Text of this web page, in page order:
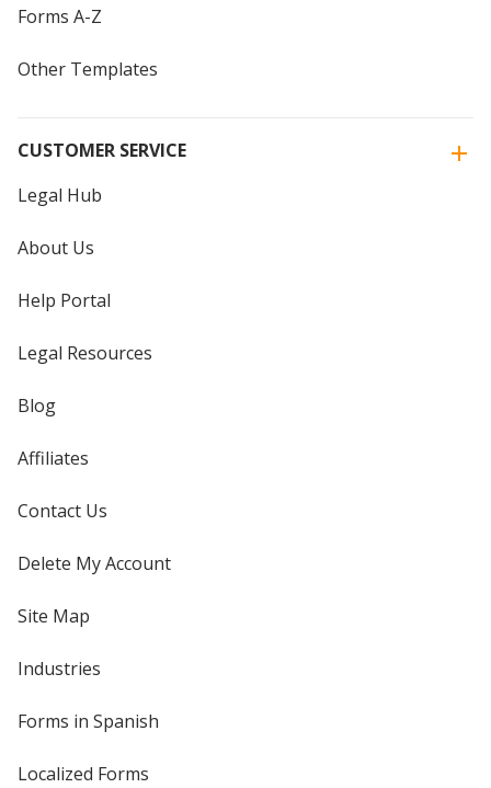
Forms A-Z
Other Templates
CUSTOMER SERVICE
Legal Hub
About Us
Help Portal
Legal Resources
Blog
Affiliates
Contact Us
Delete My Account
Site Map
Industries
Forms in Spanish
Localized Forms